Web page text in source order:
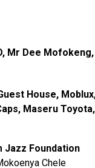
Mr Dee
House,
Maseru
Jazz Foundation
Chele